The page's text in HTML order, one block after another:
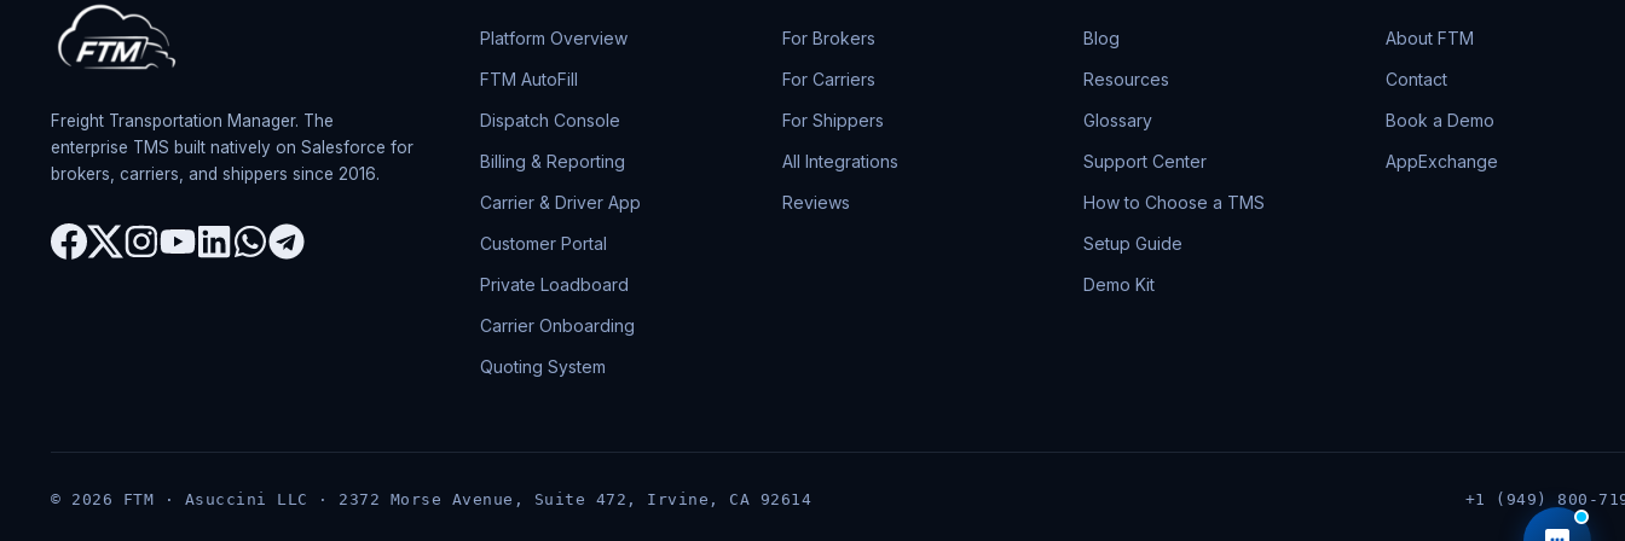
Freight Transportation Manager. The
enterprise TMS built natively on Salesforce for
brokers, carriers, and shippers since 2016.
Platform Overview
FTM AutoFill
Dispatch Console
Billing & Reporting
Carrier & Driver App
Customer Portal
Private Loadboard
Carrier Onboarding
Quoting System
For Brokers
For Carriers
For Shippers
All Integrations
Reviews
Blog
Resources
Glossary
Support Center
How to Choose a TMS
Setup Guide
Demo Kit
About FTM
Contact
Book a Demo
AppExchange
© 2026 FTM · Asuccini LLC · 2372 Morse Avenue, Suite 472, Irvine, CA 92614 +1 (949) 800-